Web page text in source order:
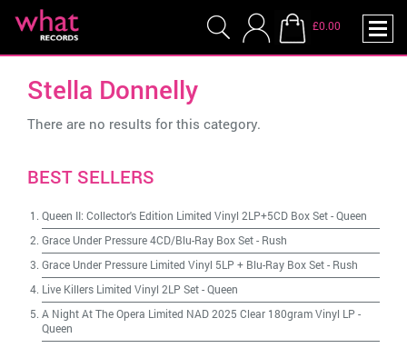
£0.00
Stella Donnelly
There are no results for this category.
BEST SELLERS
Queen II: Collector's Edition Limited Vinyl 2LP+5CD Box Set-Queen
Grace Under Pressure 4CD/Blu-Ray Box Set- Rush
Grace Under Pressure Limited Vinyl 5LP + Blu-Ray Box Set- Rush
Live Killers Limited Vinyl 2LP Set-Queen
A Night At The Opera Limited NAD 2025 Clear 180gram Vinyl LP -
Queen